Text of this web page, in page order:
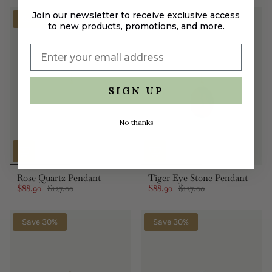
Save 30%
Rose Quartz Pendant
$88.90 $127.00
Save 30%
Tiger Eye Stone Pendant
$88.90 $127.00
Save 30% Save 30%
Join our newsletter to receive exclusive access
to new products, promotions, and more.
SIGN UP
No thanks